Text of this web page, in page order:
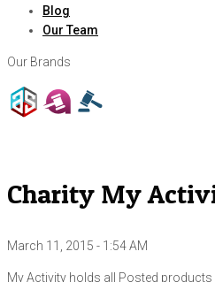
Blog
Our Team
Our Brands
Charity My
March 11, 2015 - 1:54 AM
My Activity holds all Posted